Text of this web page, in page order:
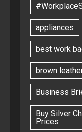
appliances
best work
brown
Business
Buy Silver
Prices